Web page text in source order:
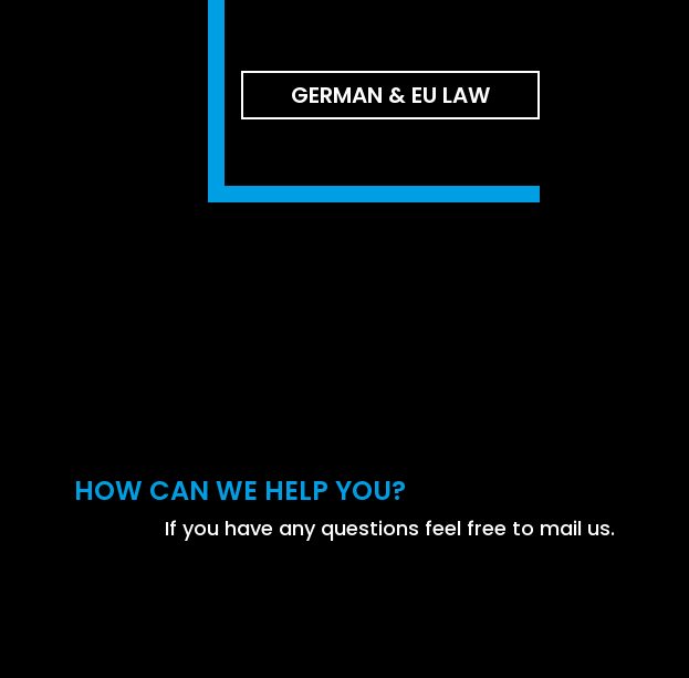
GERMAN & EU LAW
HOW CAN WE HELP YOU?
If you have any questions feel free to mail us.